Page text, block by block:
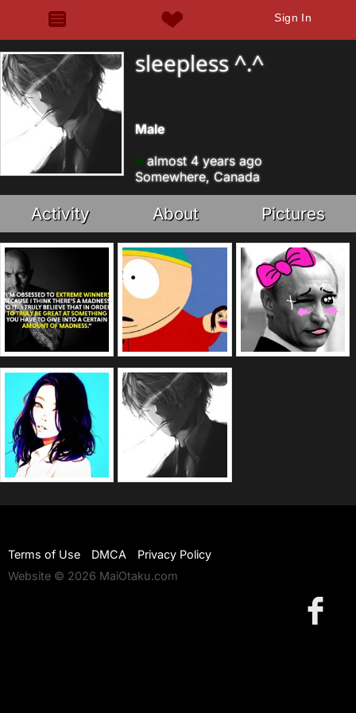
Sign In
sleepless ^.^
Male
almost 4 years ago
Somewhere, Canada
Activity About Pictures
Terms of Use DMCA
Privacy Policy
Website © 2026 MaiOtaku.com